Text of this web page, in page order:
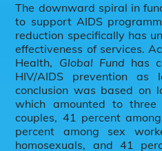
The downward spiral in
to support AIDS
reduction specifically has
effectiveness of services.
Health, Global Fund has
HIV/AIDS prevention as
conclusion was based on
which amounted to three
couples, 41 percent
percent among sex
homosexuals, and 41